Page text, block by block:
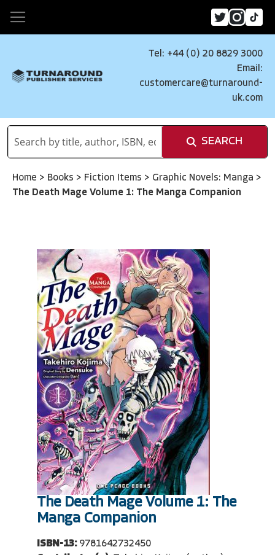
Tel: +44 (0) 20 8829 3000
Email:
customercare@turnaround-
uk.com
SEARCH
Home > Books > Fiction Items > Graphic Novels: Manga >
The Death Mage Volume 1: The Manga Companion
The Death Mage Volume 1: The
Manga Companion
ISBN-13: 9781642732450